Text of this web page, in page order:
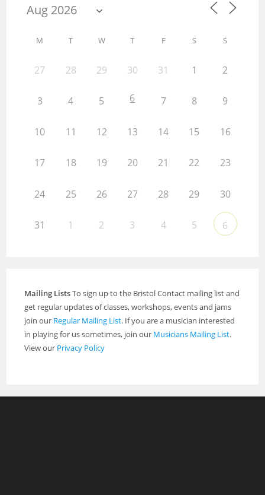
M T W T F S S
27 28 29 30 31 1 2
3 4 5 6 7 8 9
10 11 12 13 14 15 16
17 18 19 20 21 22 23
24 25 26 27 28 29 30
31 1 2 3 4 5 6
Mailing ListsTo sign up to the Bristol Contact mailing list and
get regular updates of classes, workshops, events and jams
join our Regular Mailing List. If you are a musician interested
in playing for us sometimes, join our Musicians Mailing List.
View our Privacy Policy